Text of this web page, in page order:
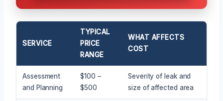
SERVICE
TYPICAL
PRICE
RANGE
WHAT AFFECTS
COST
Assessment
and Planning
$100 –
$500
Severity of leak and
size of affected area